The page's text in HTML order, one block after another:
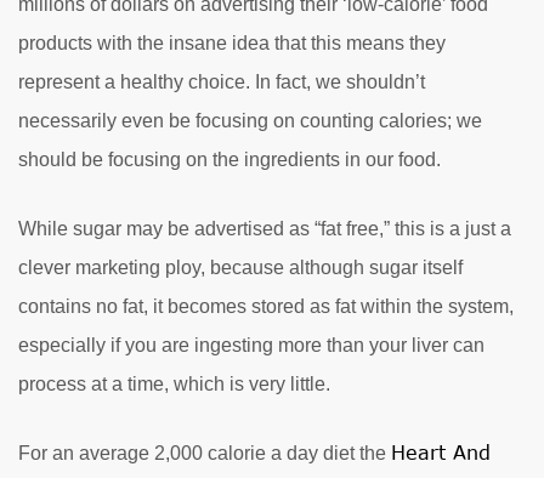
millions of dollars on advertising their ‘low-calorie’ food
products with the insane idea that this means they
represent a healthy choice. In fact, we shouldn’t
necessarily even be focusing on counting calories; we
should be focusing on the ingredients in our food.
While sugar may be advertised as “fat free,” this is a just a
clever marketing ploy, because although sugar itself
contains no fat, it becomes stored as fat within the system,
especially if you are ingesting more than your liver can
process at a time, which is very little.
For an average 2,000 calorie a day diet the Heart And